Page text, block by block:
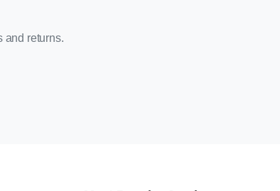
and returns.